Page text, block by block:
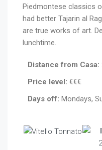
Piedmontese classics
had better Tajarin al
are true works of art.
lunchtime.
Distance from Casa:
Price level: €€€
Days off: Mondays,